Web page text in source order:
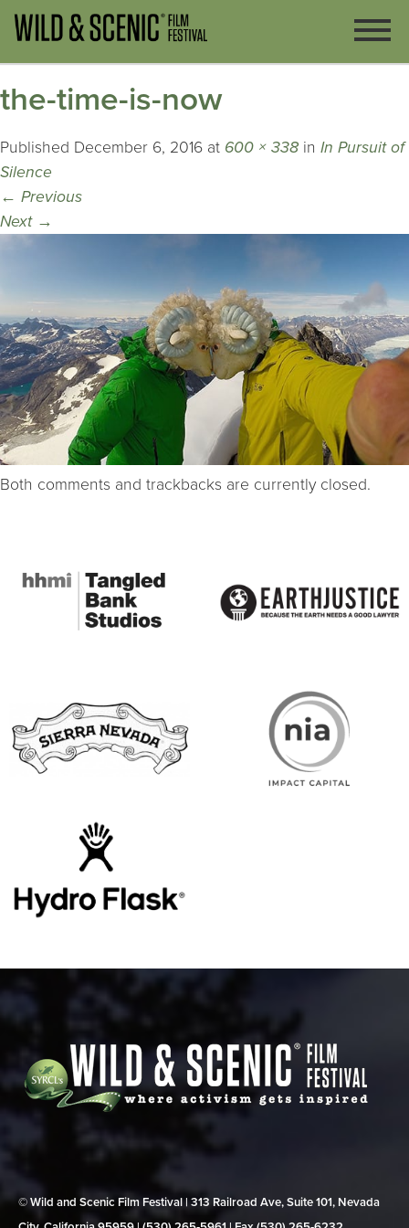
the-time-is-now
Published December 6, 2016 at 600 × 338 in In Pursuit of
Silence
← Previous
Next →
Both comments and trackbacks are currently closed.
© Wild and Scenic Film Festival | 313 Railroad Ave, Suite 101, Nevada